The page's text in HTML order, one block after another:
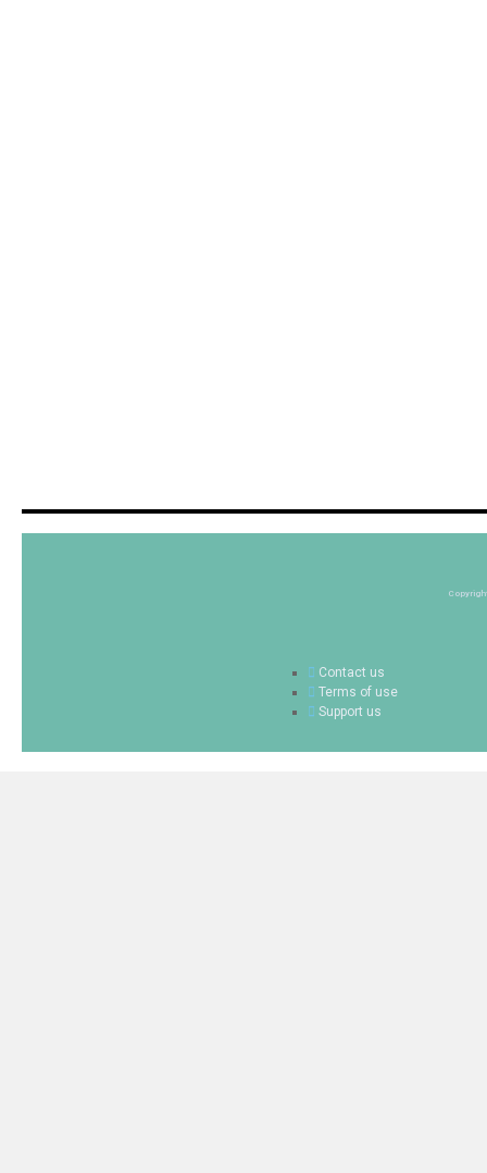
Contact us
Terms of use
Support us